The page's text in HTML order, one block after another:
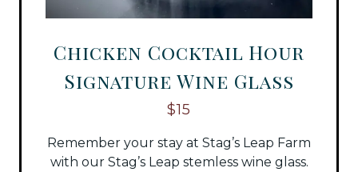
Chicken Cocktail Hour
Signature Wine Glass
$15
Remember your stay at Stag’s Leap Farm
with our Stag’s Leap stemless wine glass.